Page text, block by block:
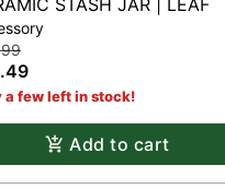
STASH JAR | LEAF
a few left in stock!
Add to cart